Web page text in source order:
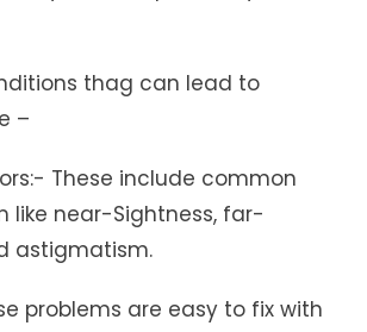
thag can lead to
–
These include common
like near-Sightness, far-
astigmatism.
problems are easy to fix with